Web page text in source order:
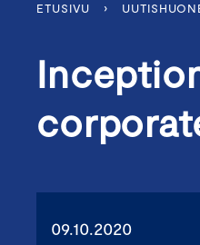
ETUSIVU ›
09.10.2020